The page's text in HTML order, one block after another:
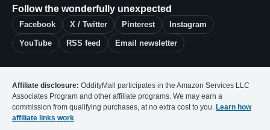
Follow the wonderfully unexpected
Facebook X / Twitter Pinterest Instagram
YouTube RSS feed Email newsletter
Affiliate disclosure: OddityMall participates in the Amazon Services LLC
Associates Program and other affiliate programs. We may earn a
commission from qualifying purchases, at no extra cost to you. Learn how
affiliate links work